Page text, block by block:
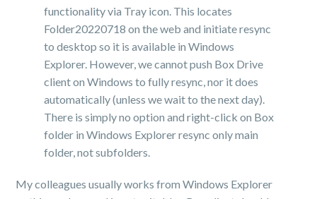
functionality via Tray icon. This locates
Folder20220718 on the web and initiate resync
to desktop so it is available in Windows
Explorer. However, we cannot push Box Drive
client on Windows to fully resync, nor it does
automatically (unless we wait to the next day).
There is simply no option and right-click on Box
folder in Windows Explorer resync only main
folder, not subfolders.
My colleagues usually works from Windows Explorer